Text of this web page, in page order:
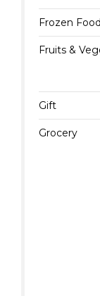
Frozen
Fruits &
Gift
Grocery